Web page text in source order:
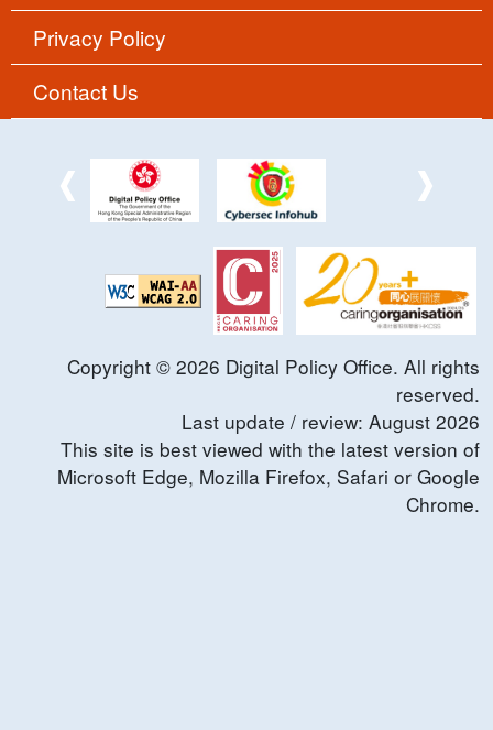
Privacy Policy
Contact Us
Copyright © 2026 Digital Policy Office. All rights
reserved.
Last update / review: August 2026
This site is best viewed with the latest version of
Microsoft Edge, Mozilla Firefox, Safari or Google
Chrome.